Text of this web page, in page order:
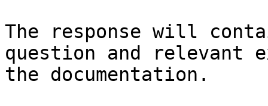
The response will
question and relevant
the documentation.